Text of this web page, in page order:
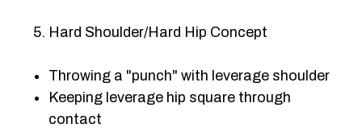
Hard Shoulder/Hard Hip Concept
Throwing a "punch" with leverage shoulder
Keeping leverage hip square through
contact